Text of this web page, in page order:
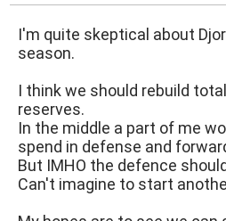
I'm quite skeptical about
season.
I think we should rebuild
reserves.
In the middle a part of me
spend in defense and
But IMHO the defence
Can't imagine to start